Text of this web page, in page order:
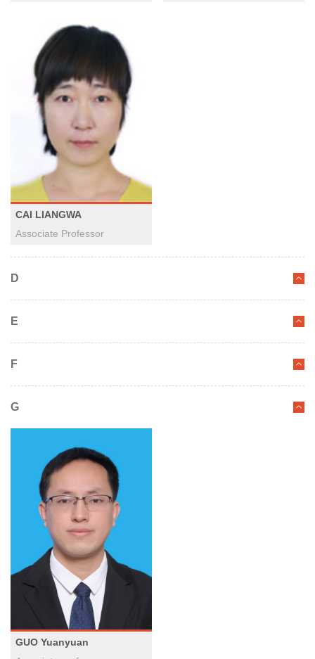
CAI LIANGWA
Associate Professor
D
E
F
G
GUO Yuanyuan